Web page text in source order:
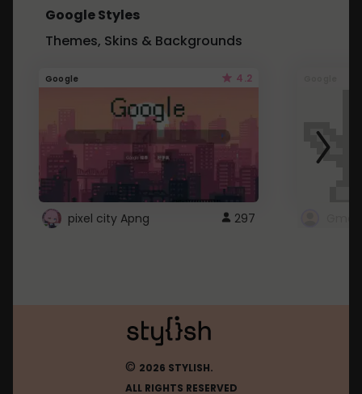
Google Styles
Themes, Skins & Backgrounds
Google 4.2
pixel city Apng 297
© 2026 STYLISH.
ALL RIGHTS RESERVED